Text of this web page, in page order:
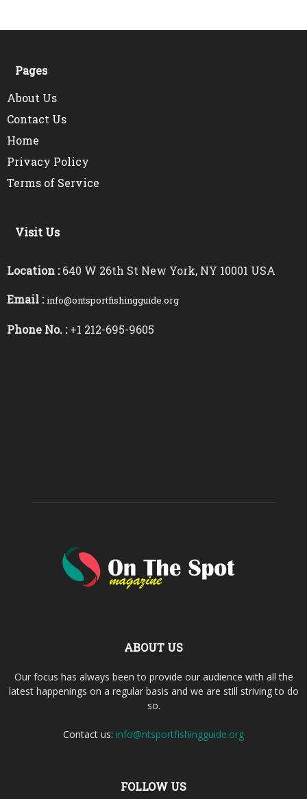
Pages
About Us
Contact Us
Home
Privacy Policy
Terms of Service
Visit Us
Location : 640 W 26th St New York, NY 10001 USA
Email : info@ontsportfishingguide.org
Phone No. : +1 212-695-9605
ABOUT US
Our focus has always been to provide our audience with all the
latest happenings on a regular basis and we are still striving to do
so.
Contact us: info@ntsportfishingguide.org
FOLLOW US